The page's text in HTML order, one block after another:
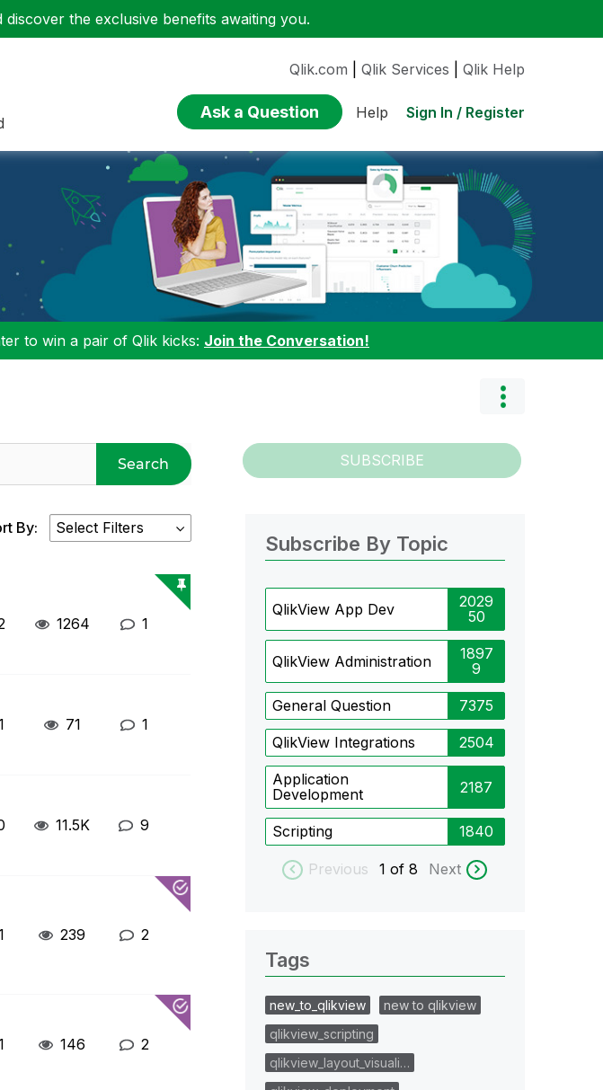
discover the exclusive benefits awaiting you.
Qlik.com Qlik Services Qlik Help
Ask a Question Help Sign In / Register
to win a pair of Qlik kicks: Join the Conversation!
Search SUBSCRIBE
By:
1264 1
71 1
11.5K 9
239 2
146 2
Subscribe By Topic
QlikView App Dev
2029
50
QlikView Administration
1897
9
General Question 7375
QlikView Integrations 2504
Application
Development
2187
Scripting 1840
Previous 1 of 8 Next
Tags
new_to_qlikview
new to qlikview
qlikview_scripting
qlikview_layout_visuali…